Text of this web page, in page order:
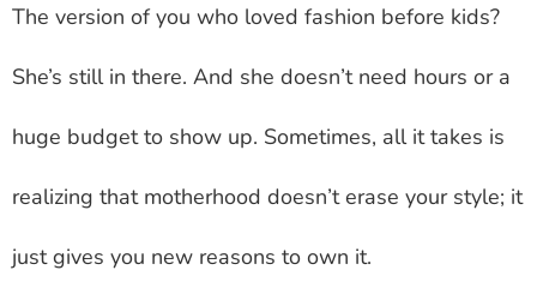
The version of you who loved fashion before kids?
She’s still in there. And she doesn’t need hours or a
huge budget to show up. Sometimes, all it takes is
realizing that motherhood doesn’t erase your style; it
just gives you new reasons to own it.